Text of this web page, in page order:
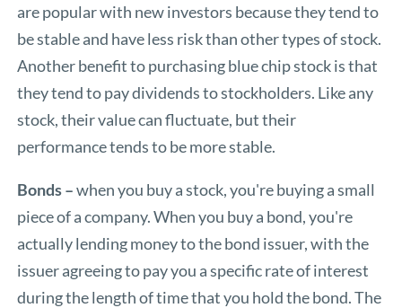
are popular with new investors because they tend to
be stable and have less risk than other types of stock.
Another benefit to purchasing blue chip stock is that
they tend to pay dividends to stockholders. Like any
stock, their value can fluctuate, but their
performance tends to be more stable.
Bonds –when you buy a stock, you're buying a small
piece of a company. When you buy a bond, you're
actually lending money to the bond issuer, with the
issuer agreeing to pay you a specific rate of interest
during the length of time that you hold the bond. The